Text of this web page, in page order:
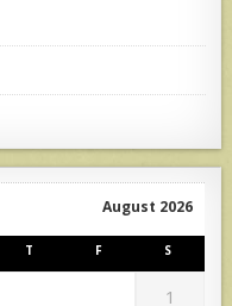
August 2026
T F S
1